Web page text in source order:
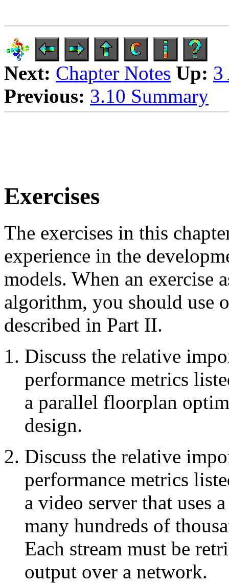
Next: Chapter Notes Up: 3
Previous: 3.10 Summary
Exercises
The exercises in this
experience in the
models. When an exercise
algorithm, you should use
described in Part II.
Discuss the relative
performance metrics
a parallel floorplan
design.
Discuss the relative
performance metrics
a video server that uses
many hundreds of
Each stream must be
output over a network.